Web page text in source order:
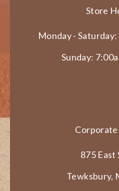
Store
Monday -
Sunday:
875 East
Tewksbury,